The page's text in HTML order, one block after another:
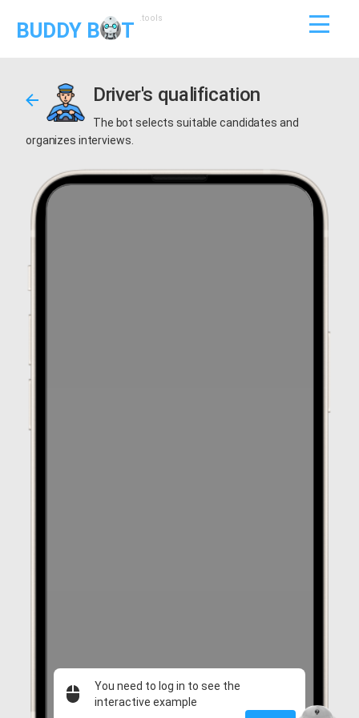
BUDDY B T
.tools
Driver's qualification
The bot selects suitable candidates and
organizes interviews.
You need to log in to see the
interactive example